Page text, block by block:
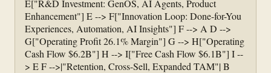
E["R&D Investment: GenOS, AI Agents, Product
Enhancement"] E --> F["Innovation Loop: Done-for-You
Experiences, Automation, AI Insights"] F --> A D -->
G["Operating Profit 26.1% Margin"] G --> H["Operating
Cash Flow $6.2B"] H --> I["Free Cash Flow $6.1B"] I --
> E F -->|"Retention, Cross-Sell, Expanded TAM"| B